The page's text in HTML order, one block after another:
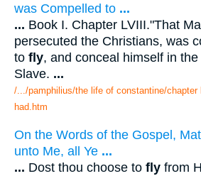
was Compelled to ...
... Book I. Chapter LVIII."That
persecuted the Christians, was
to fly, and conceal himself in
Slave. ...
/.../pamphilius/the life of constantine/
had.htm
On the Words of the Gospel,
unto Me, all Ye ...
... Dost thou choose to fly from